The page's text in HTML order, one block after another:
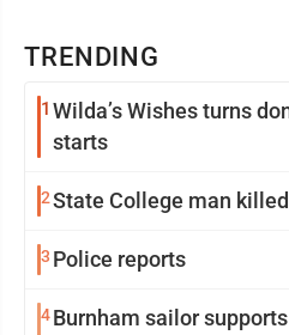
TRENDING
1 Wilda’s Wishes turns
starts
2State College man
3 Police reports
4Burnham sailor